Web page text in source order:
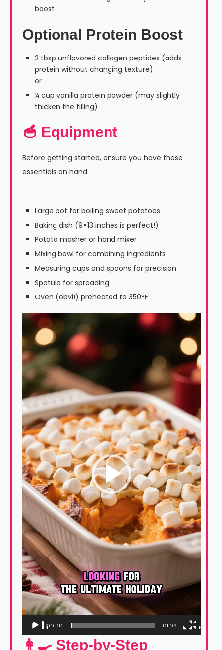
boost
Optional Protein Boost
2 tbsp unflavored collagen peptides (adds
protein without changing texture)
or
¼ cup vanilla protein powder (may slightly
thicken the filling)
🥣 Equipment
Before getting started, ensure you have these
essentials on hand:
Large pot for boiling sweet potatoes
Baking dish (9×13 inches is perfect!)
Potato masher or hand mixer
Mixing bowl for combining ingredients
Measuring cups and spoons for precision
Spatula for spreading
Oven (obvi!) preheated to 350°F
Video
Player
00:00 01:09
👩‍🍳 Step-by-Step